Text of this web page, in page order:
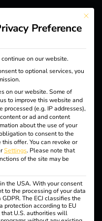
- We
to
a
future.
This
Preference
on our website.
to optional services, you
on our website. Some of
to improve this website and
processed (e.g. IP addresses),
or ad and content
about the use of your
to consent to the
this offer. You can revoke or
Settings. Please note that
of the site may be
the USA. With your consent
to the processing of your data
The ECJ classifies the
protection according to EU
that U.S. authorities will